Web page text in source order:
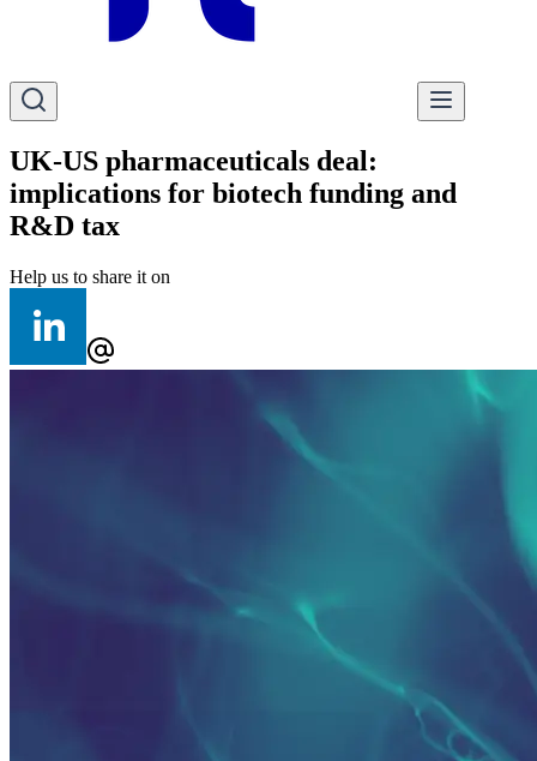
UK-US pharmaceuticals deal:
implications for biotech funding and
R&D tax
Help us to share it on